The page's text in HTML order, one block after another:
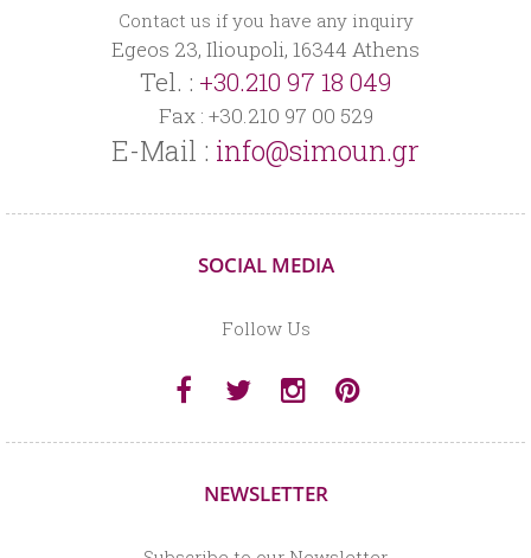
Contact us if you have any inquiry
Egeos 23, Ilioupoli, 16344 Athens
Tel. : +30.210 97 18 049
Fax : +30.210 97 00 529
E-Mail : info@simoun.gr
SOCIAL MEDIA
Follow Us
NEWSLETTER